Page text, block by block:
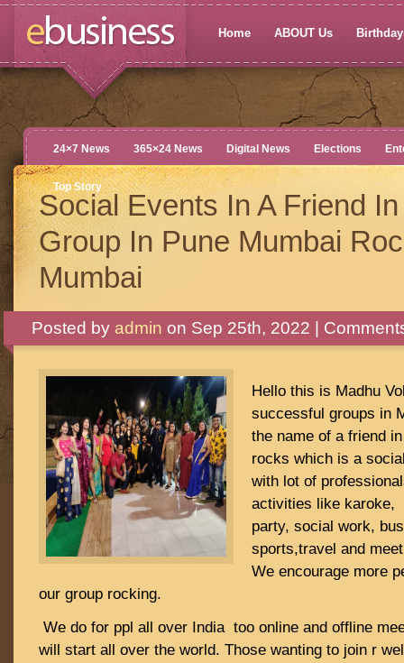
Home ABOUT Us
24×7 News 365×24 News Digital News Elections
Top Story
Social Events In A Friend
Group In Pune Mumbai
Mumbai
Posted by admin on Sep 25th, 2022 |
Hello this is Madhu
successful groups in
the name of a friend
rocks which is a
with lot of
activities like karoke,
party, social work,
sports,travel and
We encourage more
our group rocking.
We do for ppl all over India too online and offline
will start all over the world. Those wanting to join r